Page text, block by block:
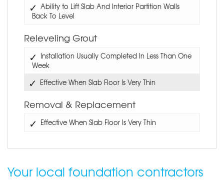
Ability to Lift Slab And Interior Partition Walls
Back To Level
Releveling Grout
Installation Usually Completed In Less Than One
Week
Effective When Slab Floor Is Very Thin
Removal & Replacement
Effective When Slab Floor Is Very Thin
Your local foundation contractors